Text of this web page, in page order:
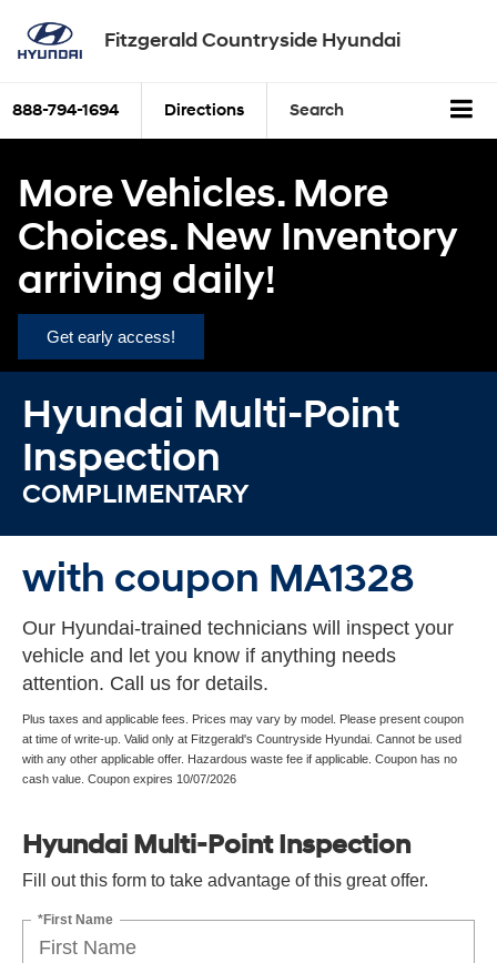
Fitzgerald Countryside Hyundai
888-794-1694 Directions Search
More Vehicles. More
Choices. New Inventory
arriving daily!
Get early access!
Hyundai Multi-Point
Inspection
COMPLIMENTARY
with coupon MA1328
Our Hyundai-trained technicians will inspect your
vehicle and let you know if anything needs
attention. Call us for details.
Plus taxes and applicable fees. Prices may vary by model. Please present coupon
at time of write-up. Valid only at Fitzgerald's Countryside Hyundai. Cannot be used
with any other applicable offer. Hazardous waste fee if applicable. Coupon has no
cash value. Coupon expires 10/07/2026
Hyundai Multi-Point Inspection
Fill out this form to take advantage of this great offer.
*First Name